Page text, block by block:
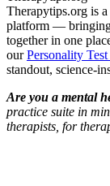
Therapytips.org is
platform — bringing
together in one
ourPersonality
standout, science-
Are you a mental
practice suite in
therapists, for